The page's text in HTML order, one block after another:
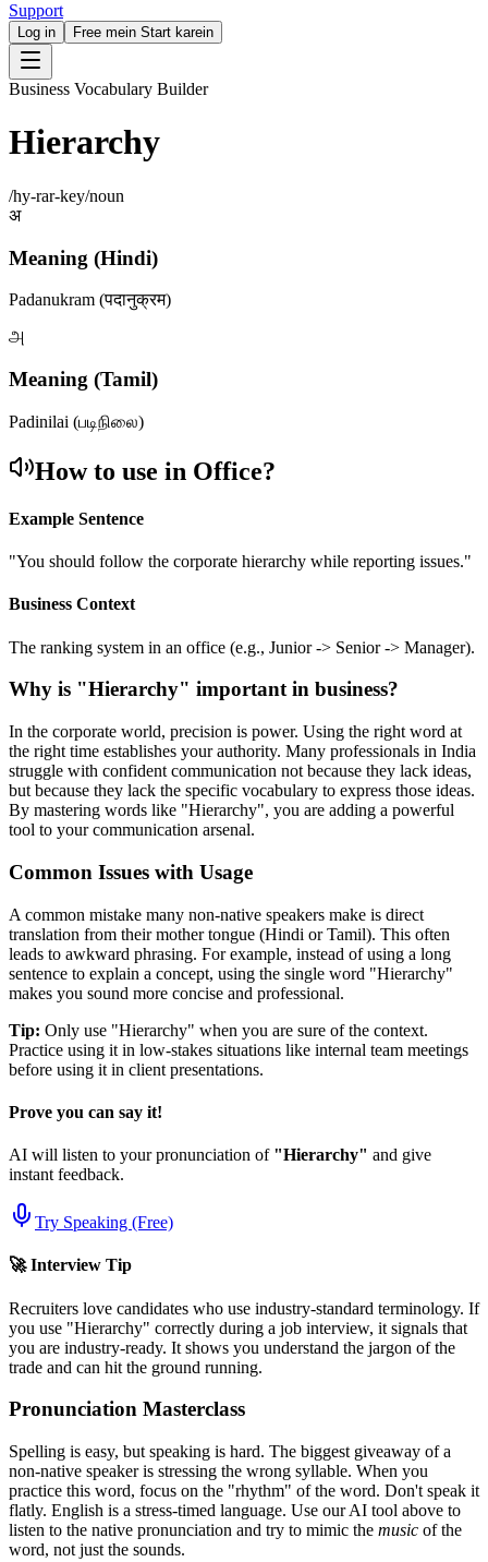
Support
Log in Free mein Start karein
Business Vocabulary Builder
Hierarchy
/hy-rar-key/noun
अ
Meaning (Hindi)
Padanukram (पदानुक्रम)
அ
Meaning (Tamil)
Padinilai (படிநிலை)
How to use in Office?
Example Sentence
"You should follow the corporate hierarchy while reporting issues."
Business Context
The ranking system in an office (e.g., Junior -> Senior -> Manager).
Why is "Hierarchy" important in business?
In the corporate world, precision is power. Using the right word at
the right time establishes your authority. Many professionals in India
struggle with confident communication not because they lack ideas,
but because they lack the specific vocabulary to express those ideas.
By mastering words like "Hierarchy", you are adding a powerful
tool to your communication arsenal.
Common Issues with Usage
A common mistake many non-native speakers make is direct
translation from their mother tongue (Hindi or Tamil). This often
leads to awkward phrasing. For example, instead of using a long
sentence to explain a concept, using the single word "Hierarchy"
makes you sound more concise and professional.
Tip: Only use "Hierarchy" when you are sure of the context.
Practice using it in low-stakes situations like internal team meetings
before using it in client presentations.
Prove you can say it!
AI will listen to your pronunciation of "Hierarchy" and give
instant feedback.
Try Speaking (Free)
🚀 Interview Tip
Recruiters love candidates who use industry-standard terminology. If
you use "Hierarchy" correctly during a job interview, it signals that
you are industry-ready. It shows you understand the jargon of the
trade and can hit the ground running.
Pronunciation Masterclass
Spelling is easy, but speaking is hard. The biggest giveaway of a
non-native speaker is stressing the wrong syllable. When you
practice this word, focus on the "rhythm" of the word. Don't speak it
flatly. English is a stress-timed language. Use our AI tool above to
listen to the native pronunciation and try to mimic the music of the
word, not just the sounds.